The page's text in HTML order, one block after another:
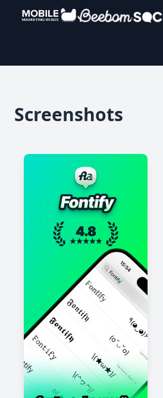
Screenshots